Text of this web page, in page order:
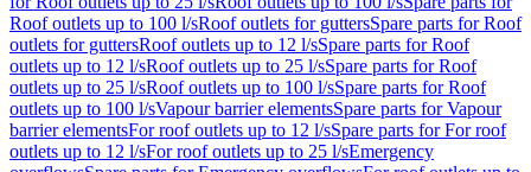
Roof outlets up to 100 l/sRoof outlets for guttersSpare parts for Roof
outlets for guttersRoof outlets up to 12 l/sSpare parts for Roof
outlets up to 12 l/sRoof outlets up to 25 l/sSpare parts for Roof
outlets up to 25 l/sRoof outlets up to 100 l/sSpare parts for Roof
outlets up to 100 l/sVapour barrier elementsSpare parts for Vapour
barrier elementsFor roof outlets up to 12 l/sSpare parts for For roof
outlets up to 12 l/sFor roof outlets up to 25 l/sEmergency